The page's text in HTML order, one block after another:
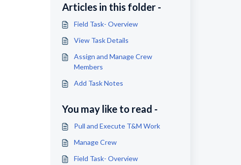
Articles in this folder -
Field Task- Overview
View Task Details
Assign and Manage Crew
Members
Add Task Notes
You may like to read -
Pull and Execute T&M Work
Manage Crew
Field Task- Overview